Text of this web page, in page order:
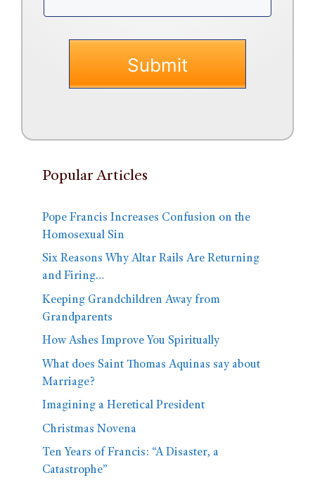
Popular Articles
Pope Francis Increases Confusion on the
Homosexual Sin
Six Reasons Why Altar Rails Are Returning
and Firing…
Keeping Grandchildren Away from
Grandparents
How Ashes Improve You Spiritually
What does Saint Thomas Aquinas say about
Marriage?
Imagining a Heretical President
Christmas Novena
Ten Years of Francis: “A Disaster, a
Catastrophe”